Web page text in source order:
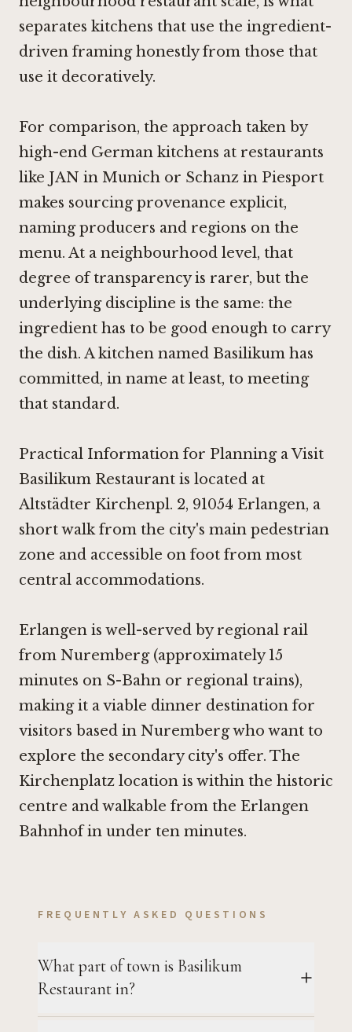
separates kitchens that use the ingredient-
driven framing honestly from those that
use it decoratively.
For comparison, the approach taken by
high-end German kitchens at restaurants
like JAN in Munich or Schanz in Piesport
makes sourcing provenance explicit,
naming producers and regions on the
menu. At a neighbourhood level, that
degree of transparency is rarer, but the
underlying discipline is the same: the
ingredient has to be good enough to carry
the dish. A kitchen named Basilikum has
committed, in name at least, to meeting
that standard.
Practical Information for Planning a Visit
Basilikum Restaurant is located at
Altstädter Kirchenpl. 2, 91054 Erlangen, a
short walk from the city's main pedestrian
zone and accessible on foot from most
central accommodations.
Erlangen is well-served by regional rail
from Nuremberg (approximately 15
minutes on S-Bahn or regional trains),
making it a viable dinner destination for
visitors based in Nuremberg who want to
explore the secondary city's offer. The
Kirchenplatz location is within the historic
centre and walkable from the Erlangen
Bahnhof in under ten minutes.
FREQUENTLY ASKED QUESTIONS
What part of town is Basilikum
Restaurant in?